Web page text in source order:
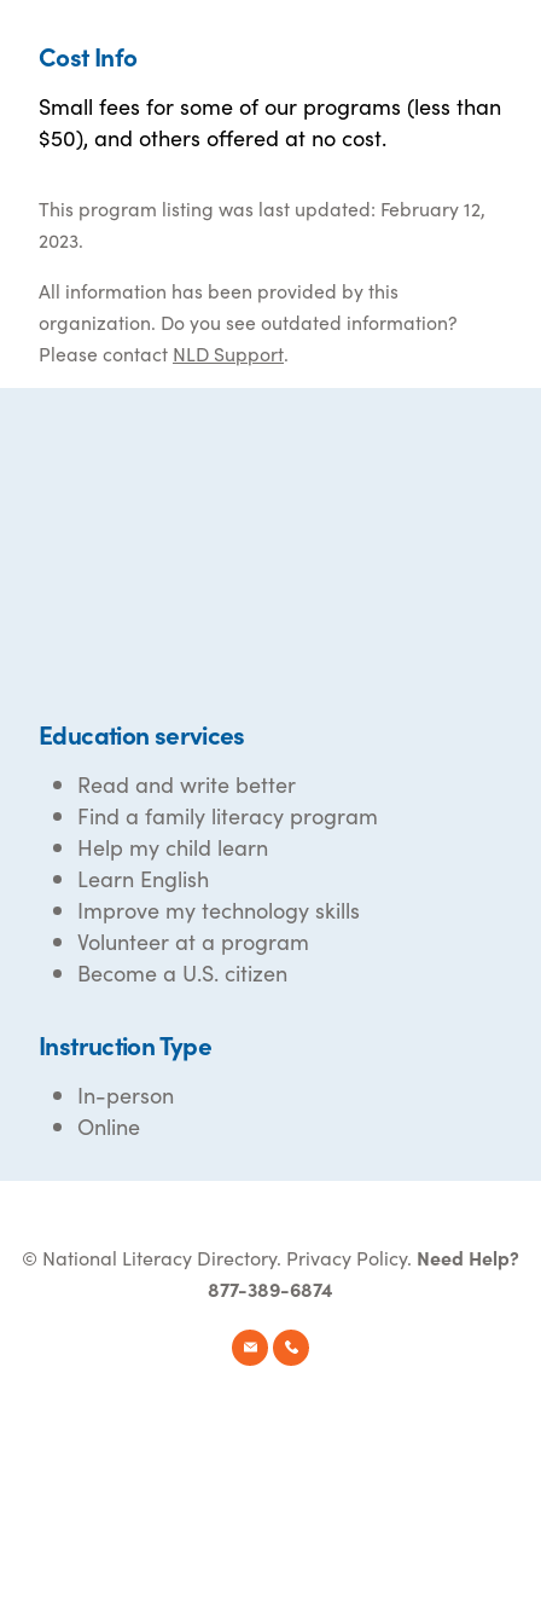
Cost Info
Small fees for some of our programs (less than
$50), and others offered at no cost.
This program listing was last updated: February 12,
2023.
All information has been provided by this
organization. Do you see outdated information?
Please contact NLD Support.
Education services
Read and write better
Find a family literacy program
Help my child learn
Learn English
Improve my technology skills
Volunteer at a program
Become a U.S. citizen
Instruction Type
In-person
Online
© National Literacy Directory. Privacy Policy. Need Help?
877-389-6874